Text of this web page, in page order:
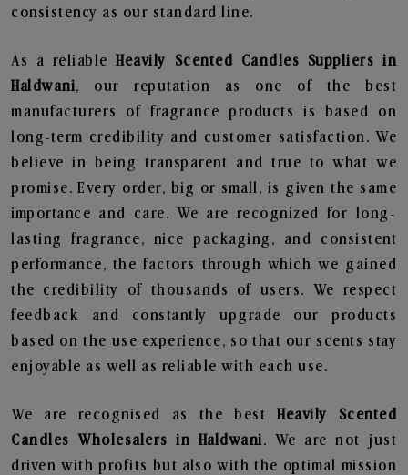
consistency as our standard line.
As a reliableHeavily Scented Candles Suppliers in
Haldwani, our reputation as one of the best
manufacturers of fragrance products is based on
long-term credibility and customer satisfaction. We
believe in being transparent and true to what we
promise. Every order, big or small, is given the same
importance and care. We are recognized for long-
lasting fragrance, nice packaging, and consistent
performance, the factors through which we gained
the credibility of thousands of users. We respect
feedback and constantly upgrade our products
based on the use experience, so that our scents stay
enjoyable as well as reliable with each use.
We are recognised as the best Heavily Scented
Candles Wholesalers in Haldwani. We are not just
driven with profits but also with the optimal mission